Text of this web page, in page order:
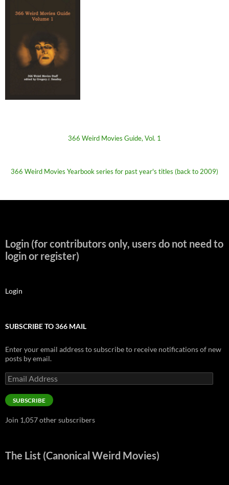
366 Weird Movies Guide, Vol. 1
366 Weird Movies Yearbook series for past year's titles (back to 2009)
Login (for contributors only, users do not need to
login or register)
Login
SUBSCRIBE TO 366 MAIL
Enter your email address to subscribe to receive notifications of new
posts by email.
Email
Address
SUBSCRIBE
Join 1,057 other subscribers
The List (Canonical Weird Movies)